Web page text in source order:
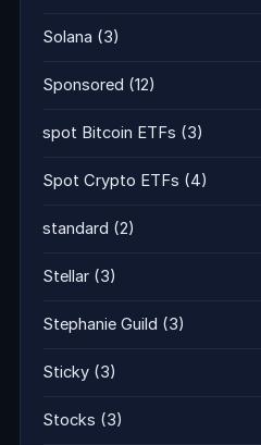
Solana (3)
Sponsored (12)
spot Bitcoin ETFs (3)
Spot Crypto ETFs (4)
standard (2)
Stellar (3)
Stephanie Guild (3)
Sticky (3)
Stocks (3)